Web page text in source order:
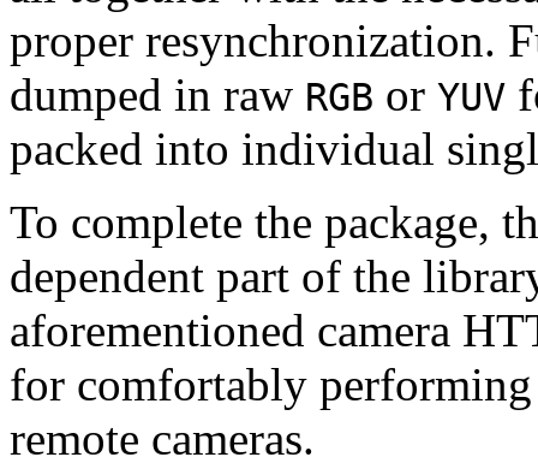
proper resynchronization.
dumped in raw RGB or YUV
packed into individual
To complete the package,
dependent part of the
aforementioned camera
for comfortably
remote cameras.